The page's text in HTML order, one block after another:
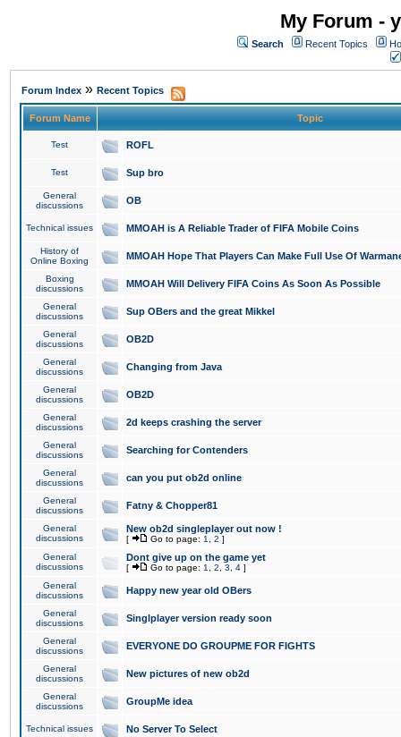
My Forum -
Search Recent Topics
Forum Index » Recent Topics
Forum Name Topic
Test ROFL
Test Sup bro
General
discussions
OB
Technical issues MMOAH is A Reliable Trader of FIFA Mobile Coins
History of
Online Boxing
MMOAH Hope That Players Can Make Full Use Of
Boxing
discussions
MMOAH Will Delivery FIFA Coins As Soon As Possible
General
discussions
Sup OBers and the great Mikkel
General
discussions
OB2D
General
discussions
Changing from Java
General
discussions
OB2D
General
discussions
2d keeps crashing the server
General
discussions
Searching for Contenders
General
discussions
can you put ob2d online
General
discussions
Fatny & Chopper81
General
discussions
New ob2d singleplayer out now !
[ Go to page: 1 2 ]
General
discussions
Dont give up on the game yet
[ Go to page: 1 2 3 4 ]
General
discussions
Happy new year old OBers
General
discussions
Singlplayer version ready soon
General
discussions
EVERYONE DO GROUPME FOR FIGHTS
General
discussions
New pictures of new ob2d
General
discussions
GroupMe idea
Technical issues No Server To Select